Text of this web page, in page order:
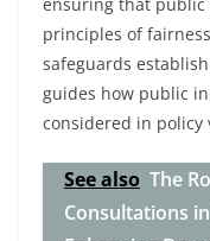
principles of
safeguards
guides how public
considered in policy
See also The
Consultations